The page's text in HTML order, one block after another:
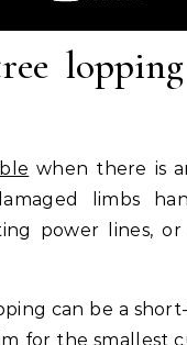
when there is
limbs
power lines,
can be a
for the smallest